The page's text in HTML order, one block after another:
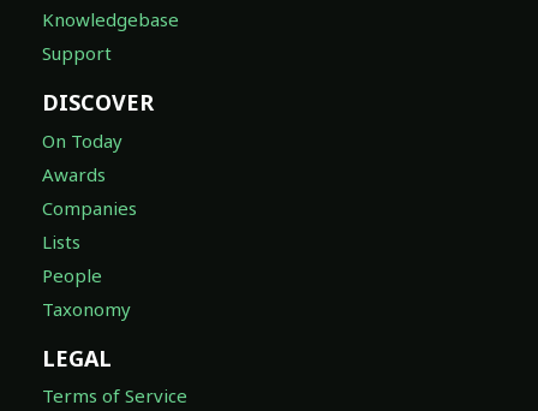
Knowledgebase
Support
DISCOVER
On Today
Awards
Companies
Lists
People
Taxonomy
LEGAL
Terms of Service